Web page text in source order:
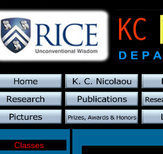
Classes